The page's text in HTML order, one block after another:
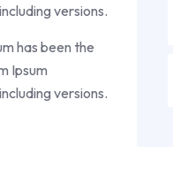
versions.
has been the
Ipsum
versions.